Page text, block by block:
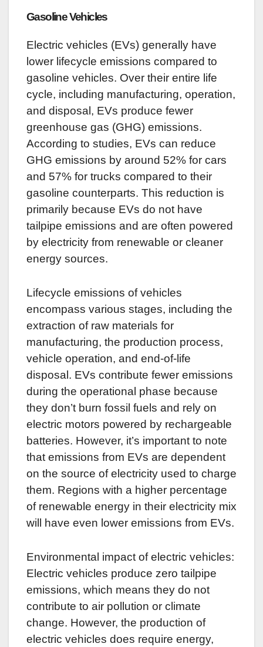
Gasoline Vehicles
Electric vehicles (EVs) generally have
lower lifecycle emissions compared to
gasoline vehicles. Over their entire life
cycle, including manufacturing, operation,
and disposal, EVs produce fewer
greenhouse gas (GHG) emissions.
According to studies, EVs can reduce
GHG emissions by around 52% for cars
and 57% for trucks compared to their
gasoline counterparts. This reduction is
primarily because EVs do not have
tailpipe emissions and are often powered
by electricity from renewable or cleaner
energy sources.
Lifecycle emissions of vehicles
encompass various stages, including the
extraction of raw materials for
manufacturing, the production process,
vehicle operation, and end-of-life
disposal. EVs contribute fewer emissions
during the operational phase because
they don’t burn fossil fuels and rely on
electric motors powered by rechargeable
batteries. However, it’s important to note
that emissions from EVs are dependent
on the source of electricity used to charge
them. Regions with a higher percentage
of renewable energy in their electricity mix
will have even lower emissions from EVs.
Environmental impact of electric vehicles:
Electric vehicles produce zero tailpipe
emissions, which means they do not
contribute to air pollution or climate
change. However, the production of
electric vehicles does require energy,